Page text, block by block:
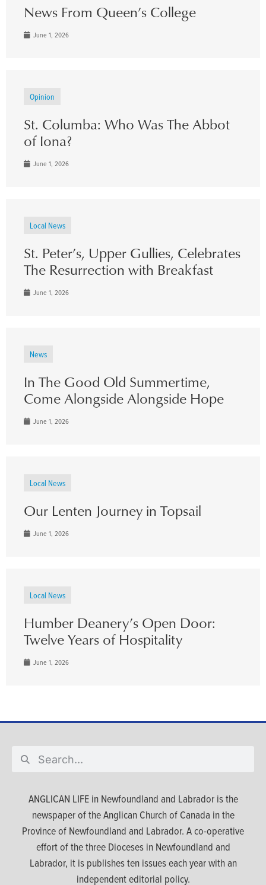
News From Queen’s College
June 1, 2026
Opinion
St. Columba: Who Was The Abbot
of Iona?
June 1, 2026
Local News
St. Peter’s, Upper Gullies, Celebrates
The Resurrection with Breakfast
June 1, 2026
News
In The Good Old Summertime,
Come Alongside Alongside Hope
June 1, 2026
Local News
Our Lenten Journey in Topsail
June 1, 2026
Local News
Humber Deanery’s Open Door:
Twelve Years of Hospitality
June 1, 2026
ANGLICAN LIFE in Newfoundland and Labrador is the
newspaper of the Anglican Church of Canada in the
Province of Newfoundland and Labrador. A co-operative
effort of the three Dioceses in Newfoundland and
Labrador, it is publishes ten issues each year with an
independent editorial policy.